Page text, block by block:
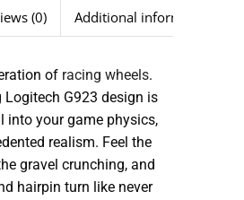
(0) Additional information
of racing wheels.
G923 design is
into your game physics,
realism. Feel the
gravel crunching, and
hairpin turn like never